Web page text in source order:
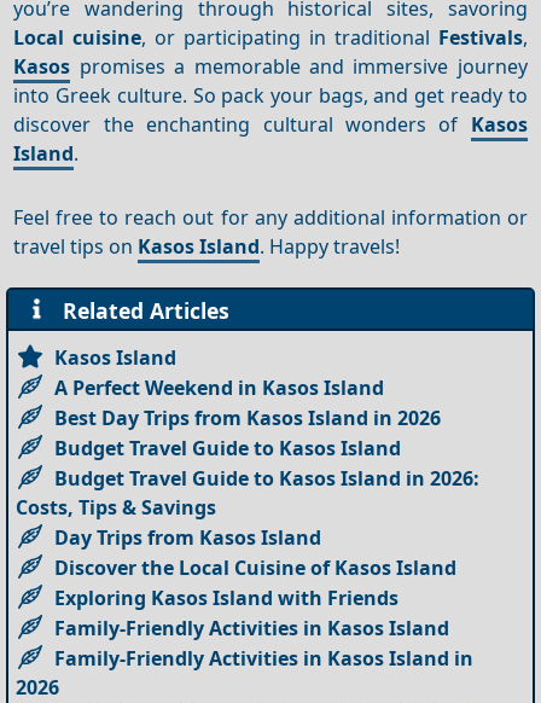
you’re wandering through historical sites, savoring
Local cuisine, or participating in traditional Festivals,
Kasos promises a memorable and immersive journey
into Greek culture. So pack your bags, and get ready to
discover the enchanting cultural wonders of Kasos
Island.
Feel free to reach out for any additional information or
travel tips on Kasos Island. Happy travels!
Related Articles
Kasos Island
A Perfect Weekend in Kasos Island
Best Day Trips from Kasos Island in 2026
Budget Travel Guide to Kasos Island
Budget Travel Guide to Kasos Island in 2026:
Costs, Tips & Savings
Day Trips from Kasos Island
Discover the Local Cuisine of Kasos Island
Exploring Kasos Island with Friends
Family-Friendly Activities in Kasos Island
Family-Friendly Activities in Kasos Island in
2026